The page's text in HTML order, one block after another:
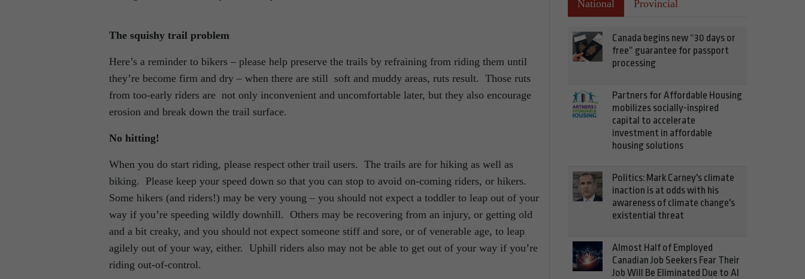
The squishy trail problem
Here’s a reminder to bikers – please help preserve the trails by refraining from riding them until
they’re become firm and dry – when there are still soft and muddy areas, ruts result. Those ruts
from too-early riders are not only inconvenient and uncomfortable later, but they also encourage
erosion and break down the trail surface.
No hitting!
When you do start riding, please respect other trail users. The trails are for hiking as well as
biking. Please keep your speed down so that you can stop to avoid on-coming riders, or hikers.
Some hikers (and riders!) may be very young – you should not expect a toddler to leap out of your
way if you’re speeding wildly downhill. Others may be recovering from an injury, or getting old
and a bit creaky, and you should not expect someone stiff and sore, or of venerable age, to leap
agilely out of your way, either. Uphill riders also may not be able to get out of your way if you’re
riding out-of-control.
National Provincial
Canada begins new “30 days or
free” guarantee for passport
processing
Partners for Affordable Housing
mobilizes socially-inspired
capital to accelerate
investment in affordable
housing solutions
Politics: Mark Carney's climate
inaction is at odds with his
awareness of climate change's
existential threat
Almost Half of Employed
Canadian Job Seekers Fear Their
Job Will Be Eliminated Due to AI